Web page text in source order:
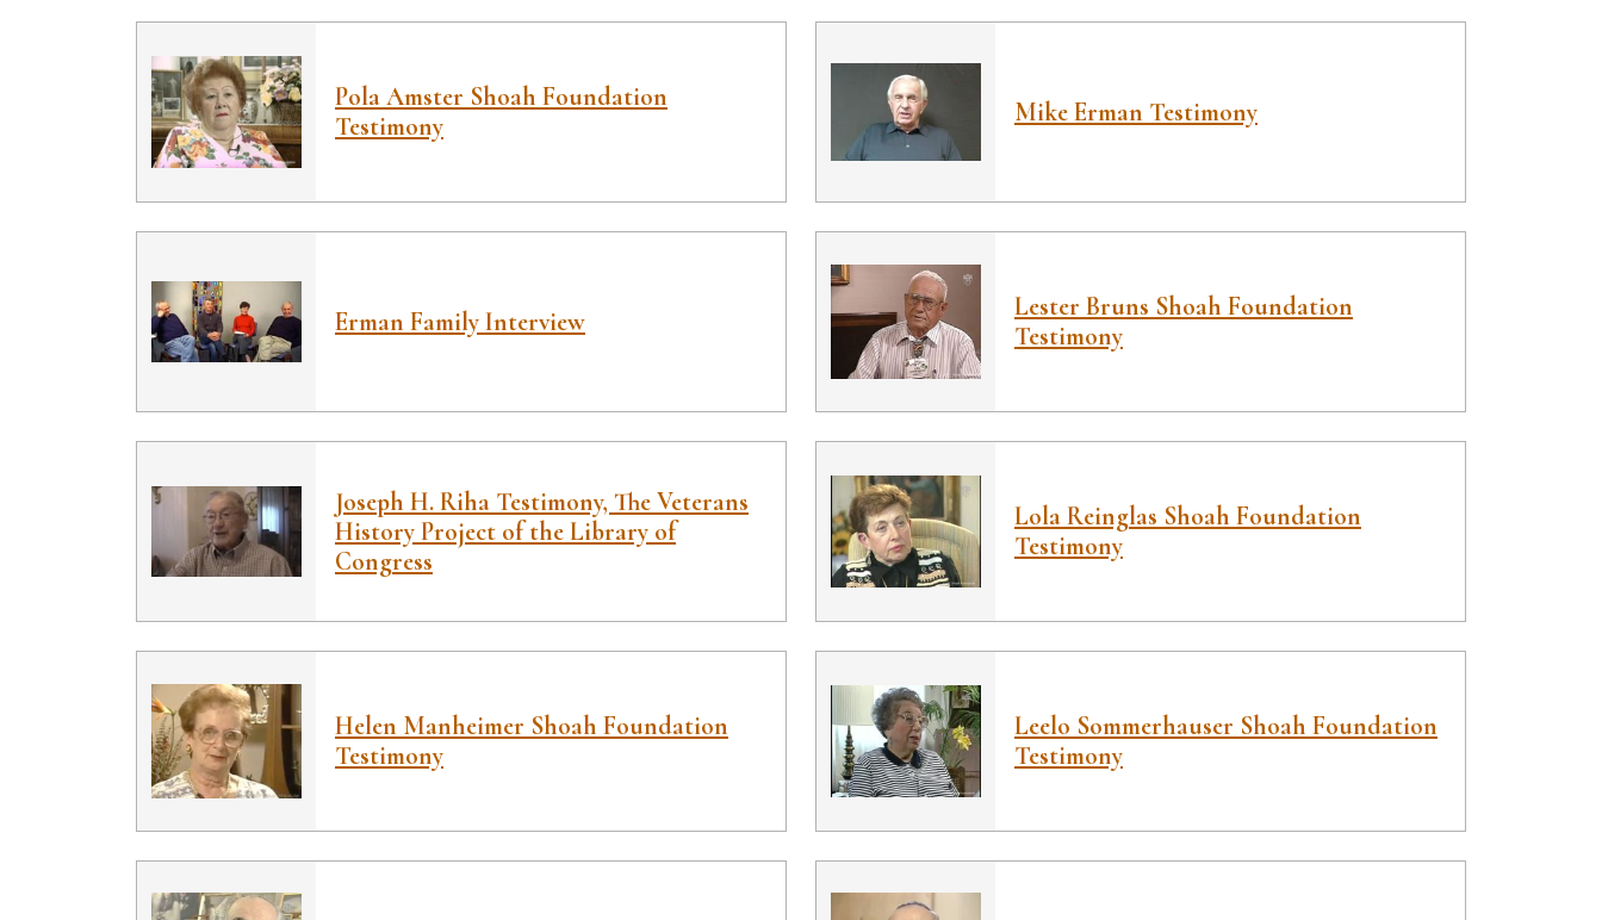
Pola Amster Shoah Foundation
Testimony
Mike Erman Testimony
Erman Family Interview
Lester Bruns Shoah Foundation
Testimony
Joseph H. Riha Testimony, The Veterans
History Project of the Library of
Congress
Lola Reinglas Shoah Foundation
Testimony
Helen Manheimer Shoah Foundation
Testimony
Leelo Sommerhauser Shoah Foundation
Testimony